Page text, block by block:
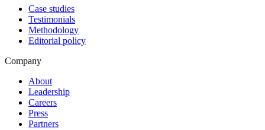
Case studies
Testimonials
Methodology
Editorial policy
Company
About
Leadership
Careers
Press
Partners